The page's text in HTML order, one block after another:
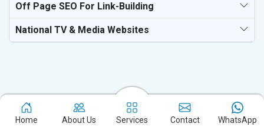
Off Page SEO For Link-Building
National TV & Media Websites
Experience the excellence of partnering with the leading digital
marketing company in Haridwar and watch your business flourish.
Home About Us Services Contact WhatsApp